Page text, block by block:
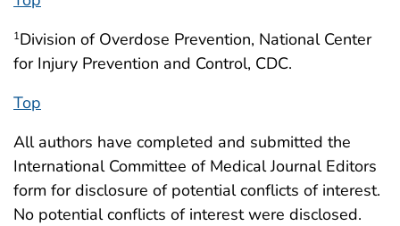
1Division of Overdose Prevention, National Center
for Injury Prevention and Control, CDC.
Top
All authors have completed and submitted the
International Committee of Medical Journal Editors
form for disclosure of potential conflicts of interest.
No potential conflicts of interest were disclosed.